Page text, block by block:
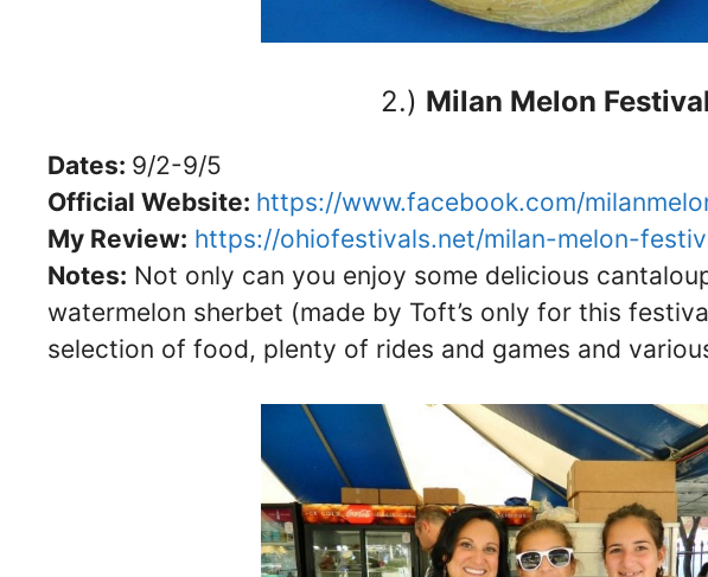
2.) Milan Melon Festival
Dates: 9/2-9/5
Official Website: https://www.facebook.com/
My Review: https://ohiofestivals.net/milan-melon-
Notes: Not only can you enjoy some delicious
watermelon sherbet (made by Toft’s only for this
selection of food, plenty of rides and games and